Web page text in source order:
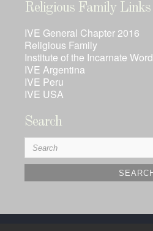
Religious Family Links
IVE General Chapter 2016
Religious Family
Institute of the Incarnate Word
IVE Argentina
IVE Peru
IVE USA
Search
Search
for: